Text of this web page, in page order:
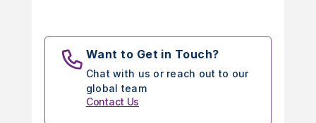
Want to Get in Touch?
Chat with us or reach out to our
global team
Contact Us